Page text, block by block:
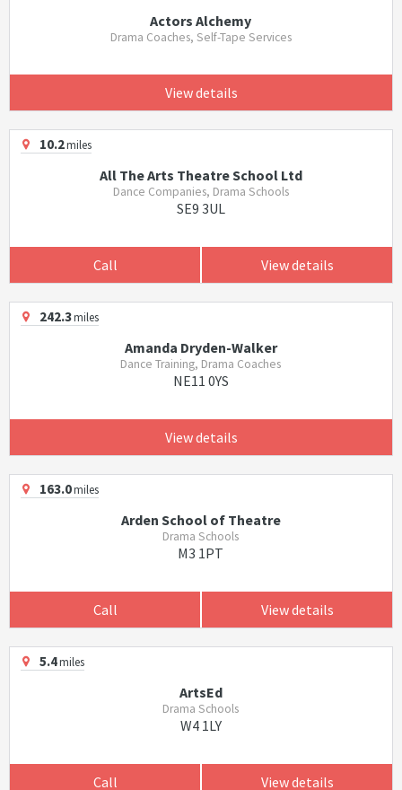
Actors Alchemy
Drama Coaches, Self-Tape Services
View details
10.2miles
All The Arts Theatre School Ltd
Dance Companies, Drama Schools
SE9 3UL
Call View details
242.3miles
Amanda Dryden-Walker
Dance Training, Drama Coaches
NE11 0YS
View details
163.0miles
Arden School of Theatre
Drama Schools
M3 1PT
Call View details
5.4miles
ArtsEd
Drama Schools
W4 1LY
Call View details